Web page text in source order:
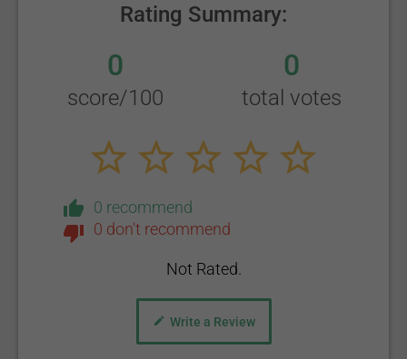
Rating Summary:
0
score/100
0
total votes
0 recommend
0 don't recommend
Not Rated.
Write a Review